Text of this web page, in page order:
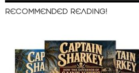
RECOMMENDED READING!